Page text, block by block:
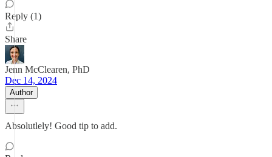
Reply (1)
Share
Jenn McClearen, PhD
Dec 14, 2024
Author
Absolutlely! Good tip to add.